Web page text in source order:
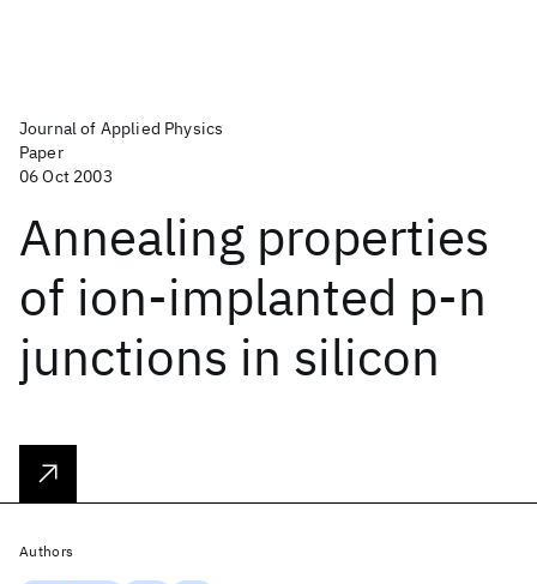
Journal of Applied Physics
Paper
06 Oct 2003
Annealing properties
of ion-implanted p-n
junctions in silicon
Authors